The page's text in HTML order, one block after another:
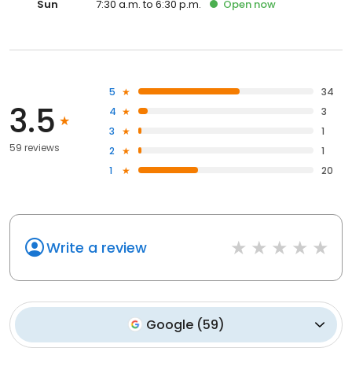
Sun 7:30 a.m. to 6:30 p.m. Open now
3.5
59 reviews
5
34
4
3
3
1
2
1
1
20
Write a review
Google (59)